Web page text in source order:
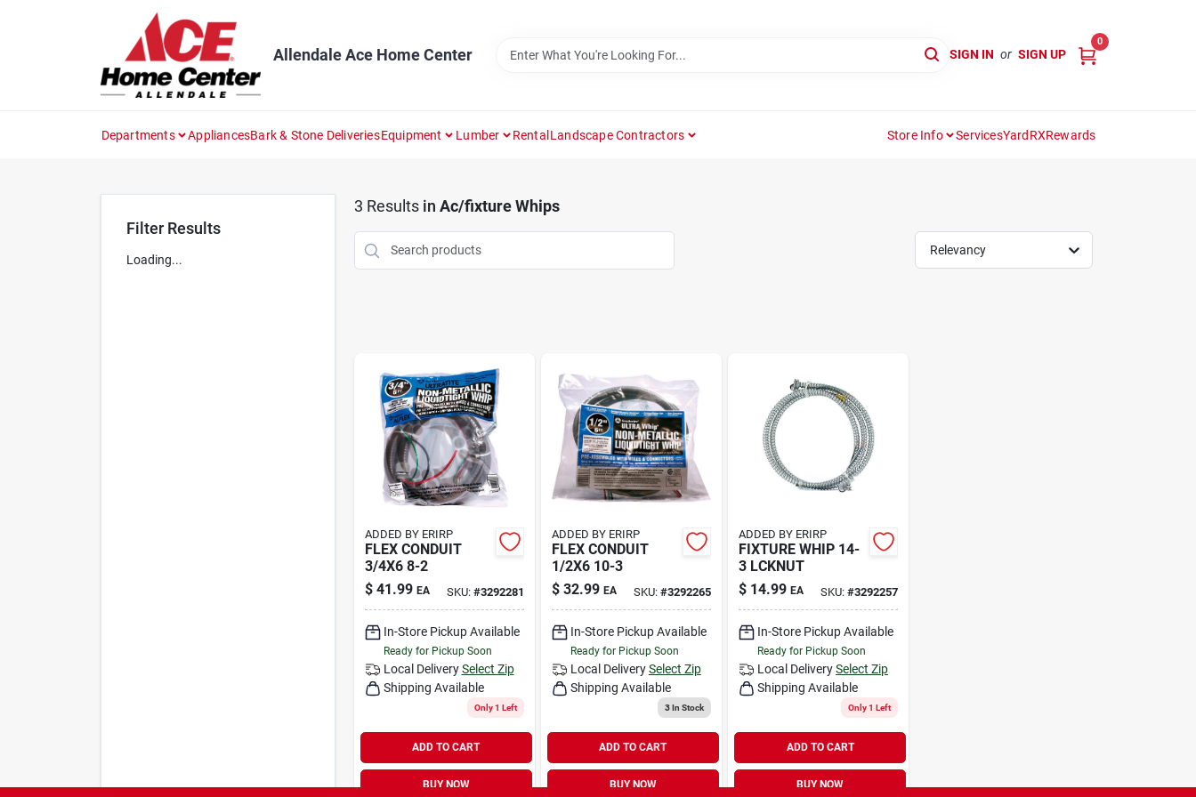
Allendale Ace Home Center SIGN IN or SIGN UP
0
Departments AppliancesBark & Stone DeliveriesEquipment Lumber RentalLandscape Contractors Store Info ServicesYardRXRewards
Filter Results
Loading...
3 Results in Ac/fixture Whips
Relevancy
ADDED BY ERIRP
FLEX CONDUIT
3/4X6 8-2
$ 41.99 EA SKU: #3292281
In-Store Pickup Available
Ready for Pickup Soon
Local Delivery Select Zip
Shipping Available
Only 1 Left
ADD TO CART
BUY NOW
ADDED BY ERIRP
FLEX CONDUIT
1/2X6 10-3
$ 32.99 EA SKU: #3292265
In-Store Pickup Available
Ready for Pickup Soon
Local Delivery Select Zip
Shipping Available
3In Stock
ADD TO CART
BUY NOW
ADDED BY ERIRP
FIXTURE WHIP 14-
3 LCKNUT
$ 14.99 EA SKU:#3292257
In-Store Pickup Available
Ready for Pickup Soon
Local DeliverySelect Zip
Shipping Available
Only 1 Left
ADD TO CART
BUY NOW